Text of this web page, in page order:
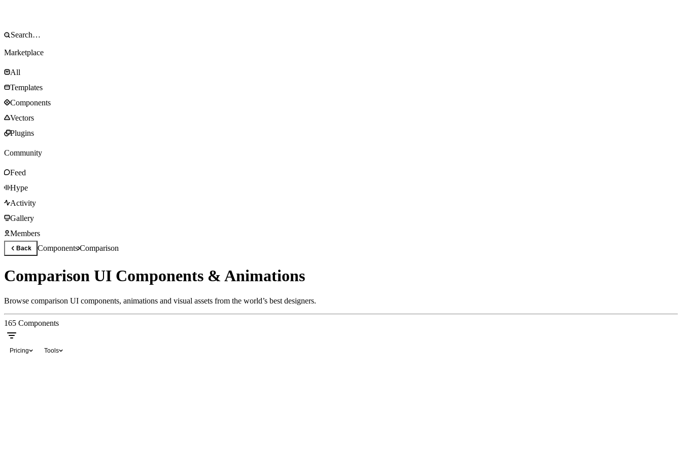
Marketplace
All
Templates
Components
Vectors
Plugins
Community
Feed
Hype
Activity
Gallery
Members
Back ComponentsComparison
Comparison UI Components & Animations
Browse comparison UI components, animations and visual assets from the world’s best designers.
165 Components
Pricing Tools